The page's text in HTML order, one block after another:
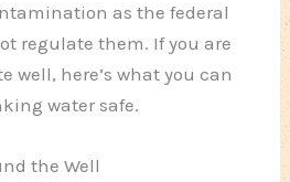
as the federal
regulate them. If you are
well, here’s what you can
water safe.
the Well